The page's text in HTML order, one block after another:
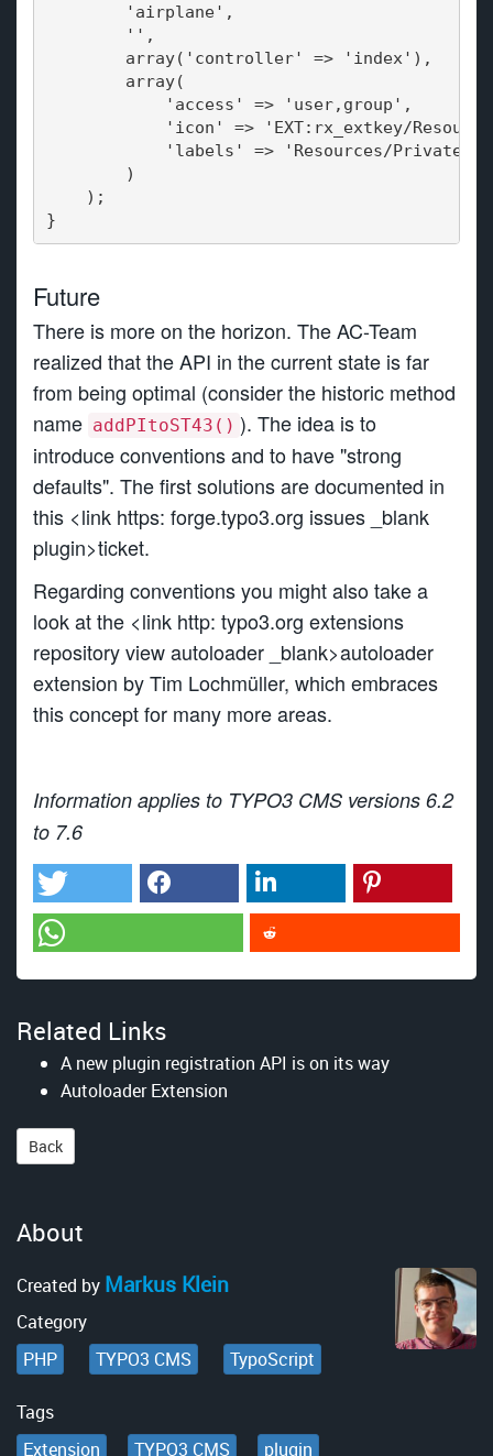
'airplane',
'',
array('controller' => 'index'),
array(
'access' => 'user,group',
'icon' => 'EXT:rx_extkey/Resources/
'labels' => 'Resources/Private/
)
);
}
Future
There is more on the horizon. The AC-Team
realized that the API in the current state is far
from being optimal (consider the historic method
name addPItoST43() ). The idea is to
introduce conventions and to have "strong
defaults". The first solutions are documented in
this <link https: forge.typo3.org issues _blank
plugin>ticket.
Regarding conventions you might also take a
look at the <link http: typo3.org extensions
repository view autoloader _blank>autoloader
extension by Tim Lochmüller, which embraces
this concept for many more areas.
Information applies to TYPO3 CMS versions 6.2
to 7.6
Related Links
A new plugin registration API is on its way
Autoloader Extension
Back
About
Created by Markus Klein
Category
PHP
TYPO3 CMS TypoScript
Tags
Extension
TYPO3 CMS plugin